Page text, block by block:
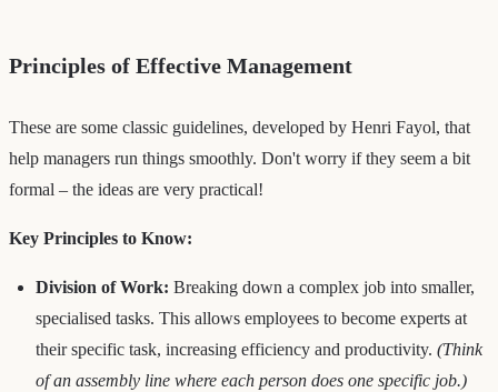
Principles of Effective Management
These are some classic guidelines, developed by Henri Fayol, that
help managers run things smoothly. Don't worry if they seem a bit
formal – the ideas are very practical!
Key Principles to Know:
Division of Work: Breaking down a complex job into smaller,
specialised tasks. This allows employees to become experts at
their specific task, increasing efficiency and productivity. (Think
of an assembly line where each person does one specific job.)